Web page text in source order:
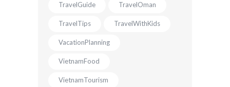
TravelGuide TravelOman
TravelTips TravelWithKids
VacationPlanning
VietnamFood
VietnamTourism